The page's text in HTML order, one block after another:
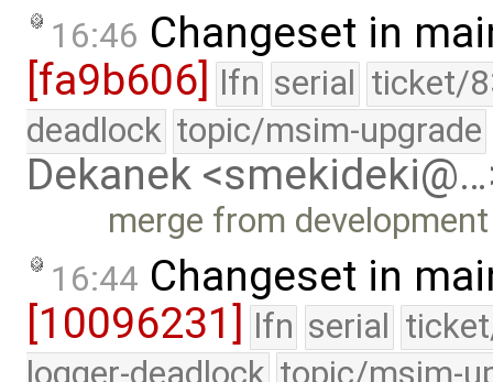
16:46 Changeset in
[fa9b606]
lfn serial ticket/
deadlock topic/msim-upgrade
Dekanek
merge from
16:44 Changeset in
[10096231] lfn serial
logger-deadlock topic/msim-